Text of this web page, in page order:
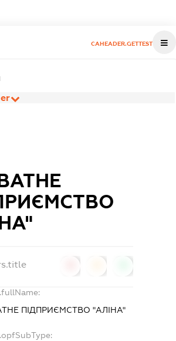
CAHEADER.GETTEST
ПІДПРИЄМСТВО "АЛІНА"